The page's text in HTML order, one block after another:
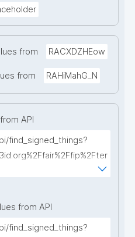
from RACXDZHEow
from RAHiMahG_N
API
find_signed_things?
from API
find_signed_things?